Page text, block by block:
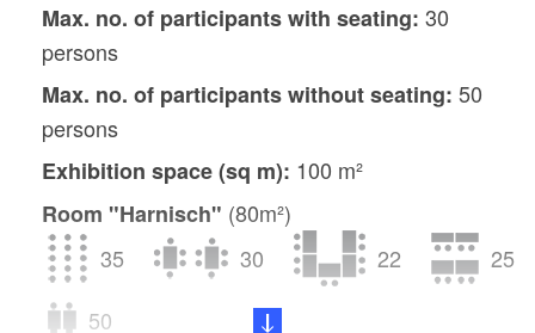
Max. no. of participants with seating: 30
persons
Max. no. of participants without seating: 50
persons
Exhibition space (sq m): 100 m²
Room "Harnisch" (80m²)
35
30 22
25
50